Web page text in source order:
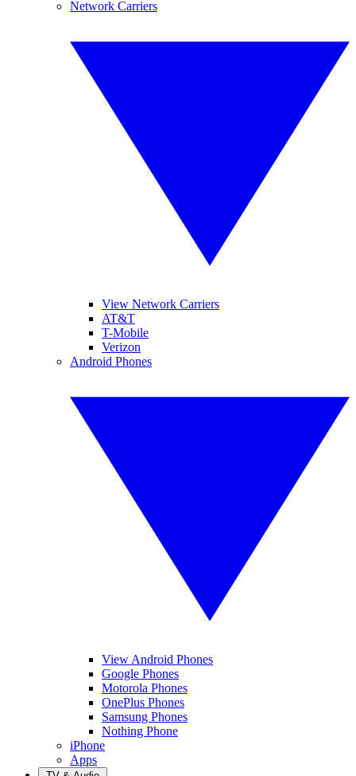
Network Carriers
View Network Carriers
AT&T
T-Mobile
Verizon
Android Phones
View Android Phones
Google Phones
Motorola Phones
OnePlus Phones
Samsung Phones
Nothing Phone
iPhone
Apps